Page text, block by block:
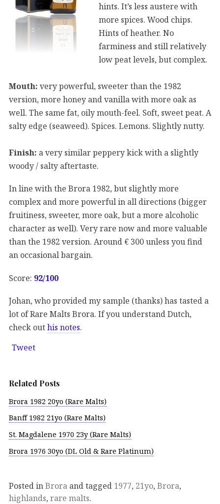
hints. It’s less austere with
more spices. Wood chips.
Hints of heather. No
farminess and still relatively
low peat levels, but complex.
Mouth: very powerful, sweeter than the 1982
version, more honey and vanilla with more oak as
well. The same fat, oily mouth-feel. Soft, sweet peat. A
salty edge (seaweed). Spices. Lemons. Slightly nutty.
Finish: a very similar peppery kick with a slightly
woody / salty aftertaste.
In line with the Brora 1982, but slightly more
complex and more powerful in all directions (bigger
fruitiness, sweeter, more oak, but a more alcoholic
character as well). Very rare now and more valuable
than the 1982 version. Around € 300 unless you find
an occasional bargain.
Score: 92/100
Johan, who provided my sample (thanks) has tasted a
lot of Rare Malts Brora. If you understand Dutch,
check outhis notes.
Tweet
Related Posts
Brora 1982 20yo (Rare Malts)
Banff 1982 21yo (Rare Malts)
St. Magdalene 1970 23y (Rare Malts)
Brora 1976 30yo (DL Old & Rare Platinum)
Posted inBrora and tagged 1977, 21yo, Brora,
highlands, rare malts.